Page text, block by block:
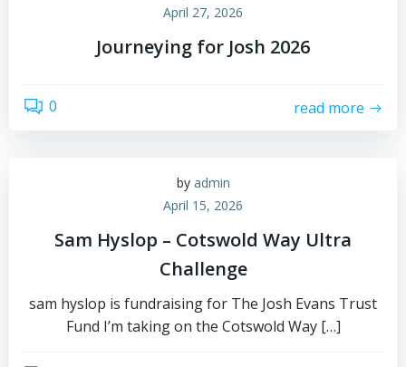
April 27, 2026
Journeying for Josh 2026
0 read more
by admin
April 15, 2026
Sam Hyslop – Cotswold Way Ultra
Challenge
sam hyslop is fundraising for The Josh Evans Trust
Fund I’m taking on the Cotswold Way […]